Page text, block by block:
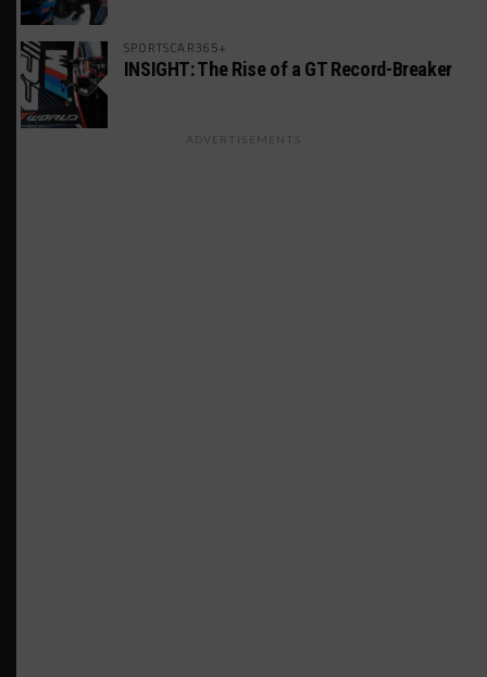
SPORTSCAR365+
INSIGHT: The Rise of a GT Record-Breaker
ADVERTISEMENTS